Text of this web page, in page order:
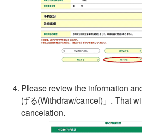
Please review the information
げる(Withdraw/cancel)」. That
cancelation.